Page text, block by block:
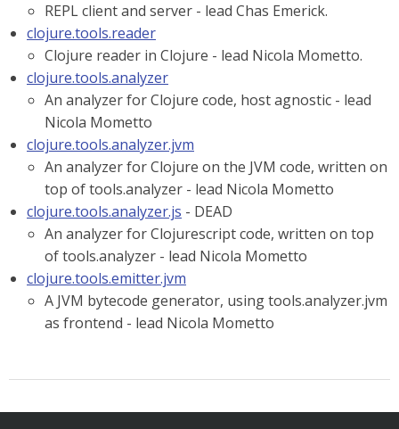
REPL client and server - lead Chas Emerick.
clojure.tools.reader
Clojure reader in Clojure - lead Nicola Mometto.
clojure.tools.analyzer
An analyzer for Clojure code, host agnostic - lead
Nicola Mometto
clojure.tools.analyzer.jvm
An analyzer for Clojure on the JVM code, written on
top of tools.analyzer - lead Nicola Mometto
clojure.tools.analyzer.js - DEAD
An analyzer for Clojurescript code, written on top
of tools.analyzer - lead Nicola Mometto
clojure.tools.emitter.jvm
A JVM bytecode generator, using tools.analyzer.jvm
as frontend - lead Nicola Mometto